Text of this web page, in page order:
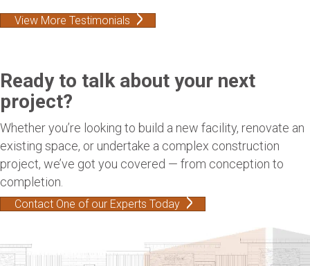
View More Testimonials
Ready to talk about your next
project?
Whether you’re looking to build a new facility, renovate an
existing space, or undertake a complex construction
project, we’ve got you covered — from conception to
completion.
Contact One of our Experts Today